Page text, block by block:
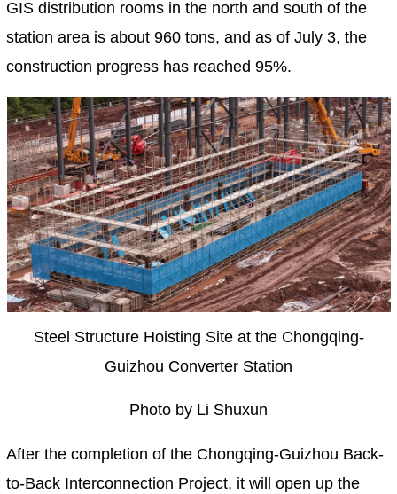
GIS distribution rooms in the north and south of the
station area is about 960 tons, and as of July 3, the
construction progress has reached 95%.
Steel Structure Hoisting Site at the Chongqing-
Guizhou Converter Station
Photo by Li Shuxun
After the completion of the Chongqing-Guizhou Back-
to-Back Interconnection Project, it will open up the